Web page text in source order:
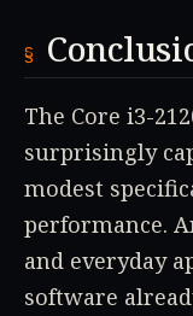
The Core i3-
surprisingly
modest
performance.
and everyday
software